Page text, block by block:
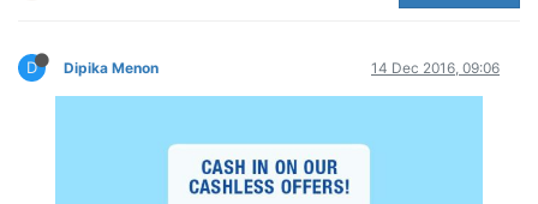
D Dipika Menon 14 Dec 2016, 09:06